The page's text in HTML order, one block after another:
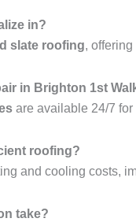
in?
slate roofing,
in Brighton 1st
are available 24/7
roofing?
and cooling costs,
take?